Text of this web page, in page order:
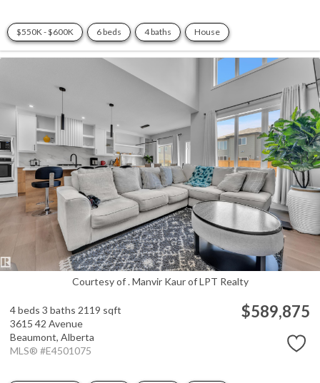
$550K - $600K 6 beds 4 baths House
Courtesy of . Manvir Kaur of LPT Realty
4 beds 3 baths 2119 sqft
3615 42 Avenue
Beaumont, Alberta
MLS® #E4501075
$589,875